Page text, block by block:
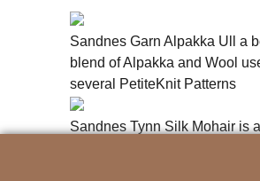
Sandnes Garn Alpakka Ull a
blend of Alpakka and Wool
several PetiteKnit Patterns
Sandnes Tynn Silk Mohair is